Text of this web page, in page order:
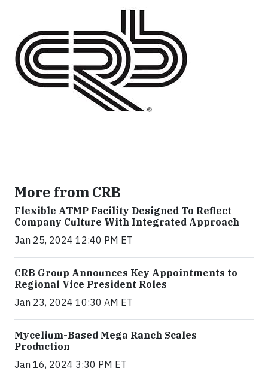
More from CRB
Flexible ATMP Facility Designed To Reflect
Company Culture With Integrated Approach
Jan 25, 2024 12:40 PM ET
CRB Group Announces Key Appointments to
Regional Vice President Roles
Jan 23, 2024 10:30 AM ET
Mycelium-Based Mega Ranch Scales
Production
Jan 16, 2024 3:30 PM ET